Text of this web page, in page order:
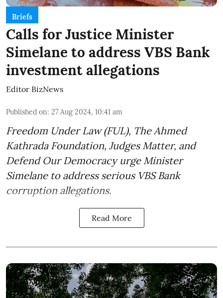
Briefs
Calls for Justice Minister
Simelane to address VBS Bank
investment allegations
Editor BizNews
Published on: 27 Aug 2024, 10:41 am
Freedom Under Law (FUL), The Ahmed
Kathrada Foundation, Judges Matter, and
Defend Our Democracy urge Minister
Simelane to address serious VBS Bank
corruption allegations.
Read More